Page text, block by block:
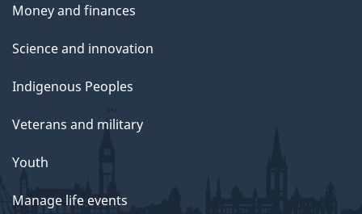
Money and finances
Science and innovation
Indigenous Peoples
Veterans and military
Youth
Manage life events